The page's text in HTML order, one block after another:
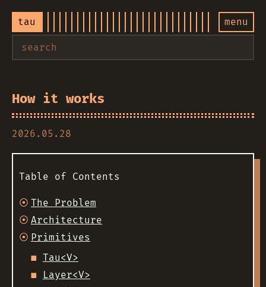
tau menu
How it works
2026.05.28
Table of Contents
The Problem
Architecture
Primitives
Tau<V>
Layer<V>